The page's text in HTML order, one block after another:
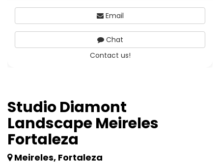
Studio Diamont
Landscape Meireles
Fortaleza
Meireles, Fortaleza
Email
Chat
Contact us!